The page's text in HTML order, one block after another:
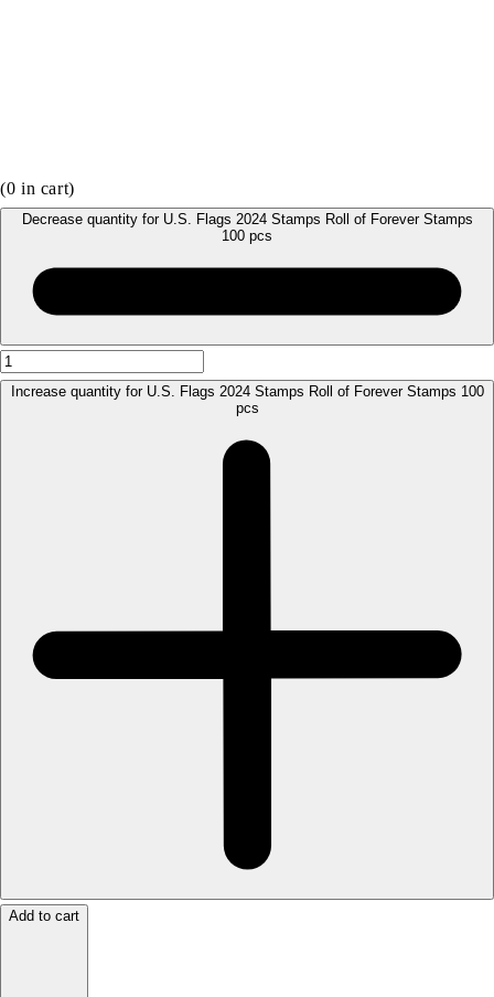
(0 in cart)
Decrease quantity for U.S. Flags 2024 Stamps Roll of Forever Stamps
100 pcs
Increase quantity for U.S. Flags 2024 Stamps Roll of Forever Stamps 100
pcs
Add to cart